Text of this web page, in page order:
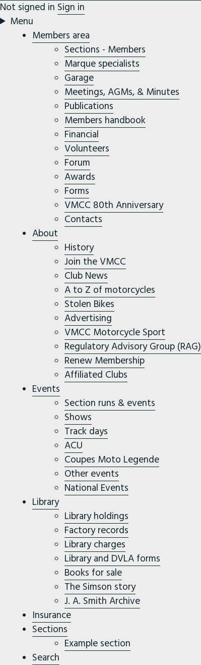
Not signed in Sign in
Menu
Members area
Sections - Members
Marque specialists
Garage
Meetings, AGMs, & Minutes
Publications
Members handbook
Financial
Volunteers
Forum
Awards
Forms
VMCC 80th Anniversary
Contacts
About
History
Join the VMCC
Club News
A to Z of motorcycles
Stolen Bikes
Advertising
VMCC Motorcycle Sport
Regulatory Advisory Group (RAG)
Renew Membership
Affiliated Clubs
Events
Section runs & events
Shows
Track days
ACU
Coupes Moto Legende
Other events
National Events
Library
Library holdings
Factory records
Library charges
Library and DVLA forms
Books for sale
The Simson story
J. A. Smith Archive
Insurance
Sections
Example section
Search